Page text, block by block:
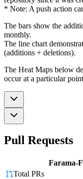
* Note: A push action
The bars show the
monthly.
The line chart
(additions + deletions).
The Heat Maps below
occur at a particular
Pull Requests
Farama-
Total PRs